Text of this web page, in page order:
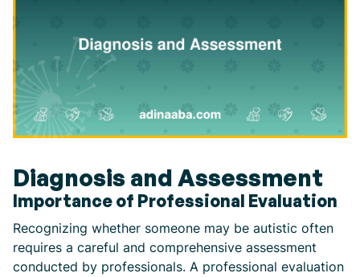
Diagnosis and Assessment
Importance of Professional Evaluation
Recognizing whether someone may be autistic often
requires a careful and comprehensive assessment
conducted by professionals. A professional evaluation